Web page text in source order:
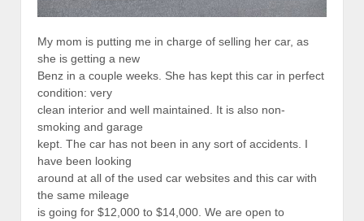
My mom is putting me in charge of selling her car, as
she is getting a new
Benz in a couple weeks. She has kept this car in perfect
condition: very
clean interior and well maintained. It is also non-
smoking and garage
kept. The car has not been in any sort of accidents. I
have been looking
around at all of the used car websites and this car with
the same mileage
is going for $12,000 to $14,000. We are open to